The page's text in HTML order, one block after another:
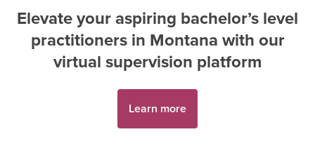
Elevate your aspiring bachelor’s level
practitioners in Montana with our
virtual supervision platform
Learn more